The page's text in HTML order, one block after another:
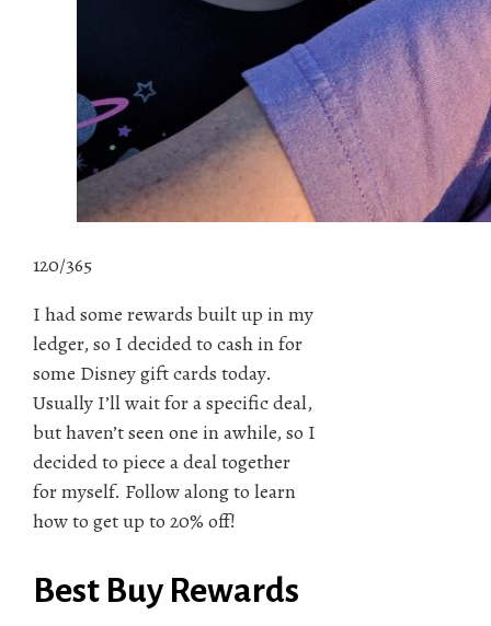
120/365
I had some rewards built up in my
ledger, so I decided to cash in for
some Disney gift cards today.
Usually I’ll wait for a specific deal,
but haven’t seen one in awhile, so I
decided to piece a deal together
for myself. Follow along to learn
how to get up to 20% off!
Best Buy Rewards